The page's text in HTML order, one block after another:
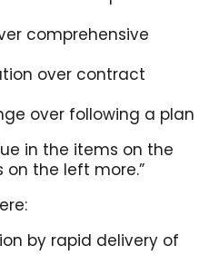
comprehensive
over contract
over following a plan
in the items on the
the left more.”
by rapid delivery of